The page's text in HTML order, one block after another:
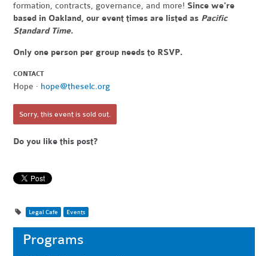
formation, contracts, governance, and more! Since we're
based in Oakland, our event times are listed as Pacific
Standard Time.
Only one person per group needs to RSVP.
CONTACT
Hope · hope@theselc.org
Sorry, this event is sold out.
Do you like this post?
Legal Cafe Events
Programs